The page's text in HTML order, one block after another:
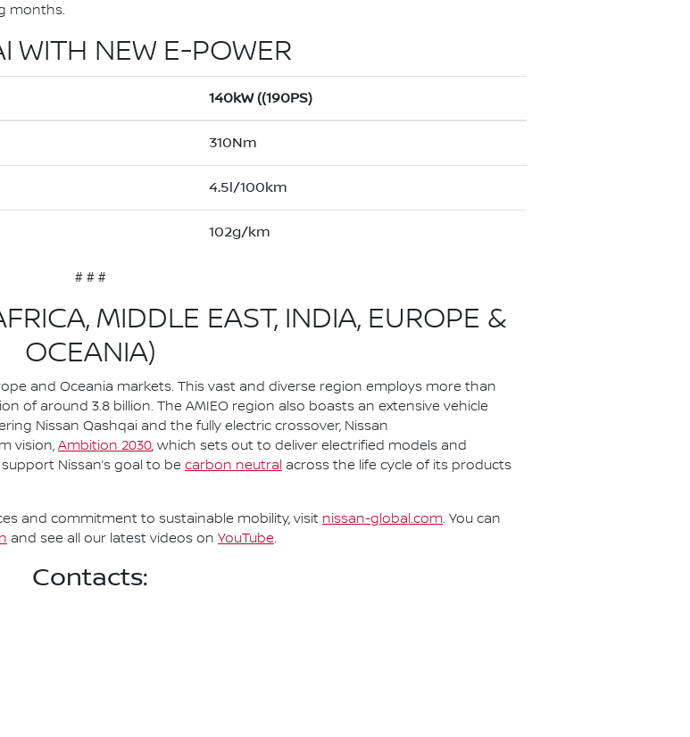
months.
WITH NEW E-POWER
140kW ((190PS)
310Nm
4.5l/100km
102g/km
# # #
MIDDLE EAST, INDIA, EUROPE &
OCEANIA)
and Oceania markets. This vast and diverse region employs more than
of around 3.8 billion. The AMIEO region also boasts an extensive vehicle
Nissan Qashqai and the fully electric crossover, Nissan
vision, Ambition 2030, which sets out to deliver electrified models and
Nissan’s goal to be carbon neutral across the life cycle of its products
and commitment to sustainable mobility, visit nissan-global.com. You can
and see all our latest videos on YouTube.
Contacts: